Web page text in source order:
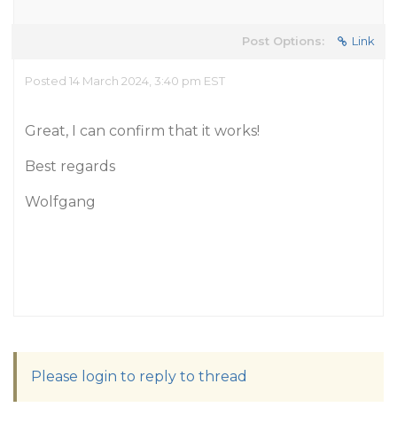
Post Options: Link
Posted 14 March 2024, 3:40 pm EST
Great, I can confirm that it works!
Best regards
Wolfgang
Please login to reply to thread